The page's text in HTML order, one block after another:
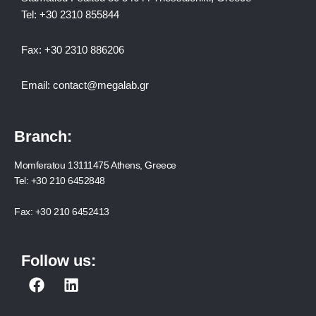
Tel: +30 2310 855844
Fax: +30 2310 886206
Email: contact@megalab.gr
Branch:
Momferatou 13111475 Athens, Greece
Tel: +30 210 6452848
Fax: +30 210 6452413
Follow us:
F
L